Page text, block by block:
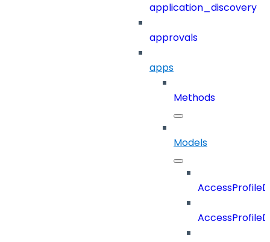
application_discovery
approvals
apps
Methods
Models